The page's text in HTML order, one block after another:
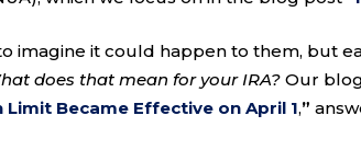
imagine it could happen to them, but
does that mean for your IRA? Our
Limit Became Effective on April 1,”